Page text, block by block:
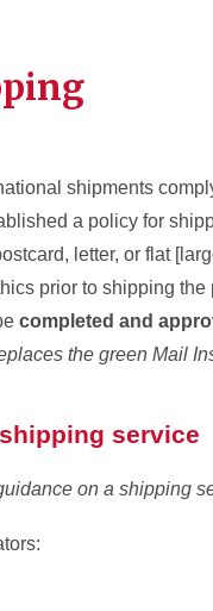
shipments
a policy for
letter, or flat
prior to shipping the
completed and
the green Mail
service
on a shipping